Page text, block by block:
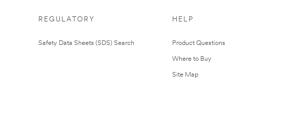
REGULATORY
Safety Data Sheets (SDS) Search
HELP
Product Questions
Where to Buy
Site Map